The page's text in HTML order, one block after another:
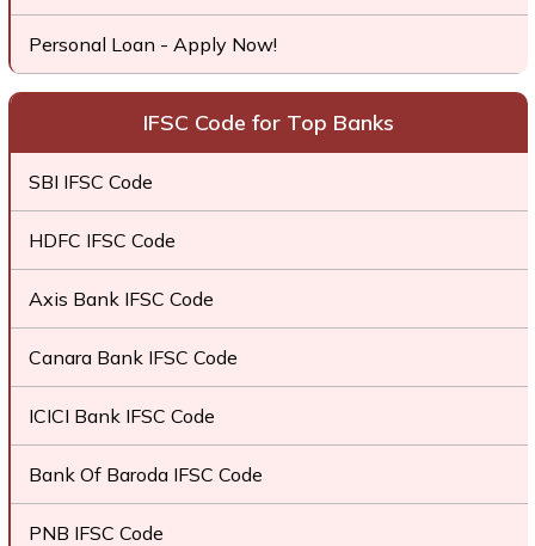
Personal Loan - Apply Now!
IFSC Code for Top Banks
SBI IFSC Code
HDFC IFSC Code
Axis Bank IFSC Code
Canara Bank IFSC Code
ICICI Bank IFSC Code
Bank Of Baroda IFSC Code
PNB IFSC Code